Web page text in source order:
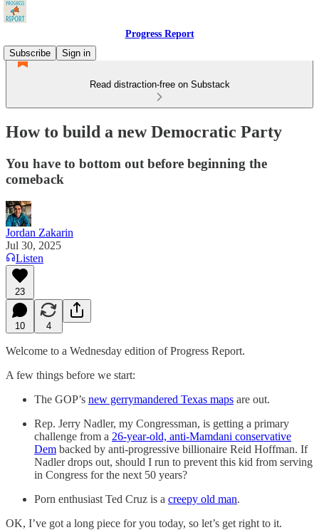
Progress Report
Subscribe
Sign in
Read distraction-free on Substack
How to build a new Democratic Party
You have to bottom out before beginning the
comeback
Jordan Zakarin
Jul 30, 2025
Listen
23
10 4
Welcome to a Wednesday edition of Progress Report.
A few things before we start:
The GOP’s new gerrymandered Texas maps are out.
Rep. Jerry Nadler, my Congressman, is getting a primary
challenge from a 26-year-old, anti-Mamdani conservative
Dem backed by anti-progressive billionaire Reid Hoffman. If
Nadler drops out, should I run to prevent this kid from serving
in Congress for the next 50 years?
Porn enthusiast Ted Cruz is a creepy old man.
OK, I’ve got a long piece for you today, so let’s get right to it.